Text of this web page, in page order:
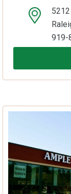
open location on map
919-